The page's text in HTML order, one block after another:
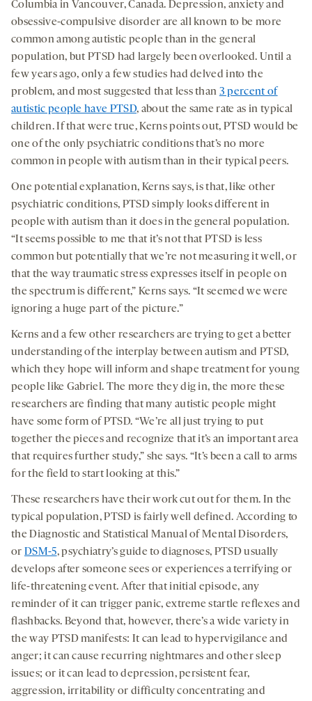
Columbia in Vancouver, Canada. Depression, anxiety and
obsessive-compulsive disorder are all known to be more
common among autistic people than in the general
population, but PTSD had largely been overlooked. Until a
few years ago, only a few studies had delved into the
problem, and most suggested that less than 3 percent of
autistic people have PTSD, about the same rate as in typical
children. If that were true, Kerns points out, PTSD would be
one of the only psychiatric conditions that’s no more
common in people with autism than in their typical peers.
One potential explanation, Kerns says, is that, like other
psychiatric conditions, PTSD simply looks different in
people with autism than it does in the general population.
“It seems possible to me that it’s not that PTSD is less
common but potentially that we’re not measuring it well, or
that the way traumatic stress expresses itself in people on
the spectrum is different,” Kerns says. “It seemed we were
ignoring a huge part of the picture.”
Kerns and a few other researchers are trying to get a better
understanding of the interplay between autism and PTSD,
which they hope will inform and shape treatment for young
people like Gabriel. The more they dig in, the more these
researchers are finding that many autistic people might
have some form of PTSD. “We’re all just trying to put
together the pieces and recognize that it’s an important area
that requires further study,” she says. “It’s been a call to arms
for the field to start looking at this.”
These researchers have their work cut out for them. In the
typical population, PTSD is fairly well defined. According to
the Diagnostic and Statistical Manual of Mental Disorders,
or DSM-5, psychiatry’s guide to diagnoses, PTSD usually
develops after someone sees or experiences a terrifying or
life-threatening event. After that initial episode, any
reminder of it can trigger panic, extreme startle reflexes and
flashbacks. Beyond that, however, there’s a wide variety in
the way PTSD manifests: It can lead to hypervigilance and
anger; it can cause recurring nightmares and other sleep
issues; or it can lead to depression, persistent fear,
aggression, irritability or difficulty concentrating and